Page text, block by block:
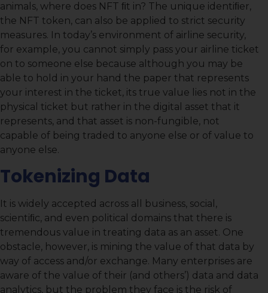
animals, where does NFT ﬁt in? The unique identiﬁer,
the NFT token, can also be applied to strict security
measures. In today’s environment of airline security,
for example, you cannot simply pass your airline ticket
on to someone else because although you may be
able to hold in your hand the paper that represents
your interest in the ticket, its true value lies not in the
physical ticket but rather in the digital asset that it
represents, and that asset is non-fungible, not
capable of being traded to anyone else or of value to
anyone else.
Tokenizing Data
It is widely accepted across all business, social,
scientiﬁc, and even political domains that there is
tremendous value in treating data as an asset. One
obstacle, however, is mining the value of that data by
way of access and/or exchange. Many enterprises are
aware of the value of their (and others’) data and data
analytics, but the problem they face is the risk of